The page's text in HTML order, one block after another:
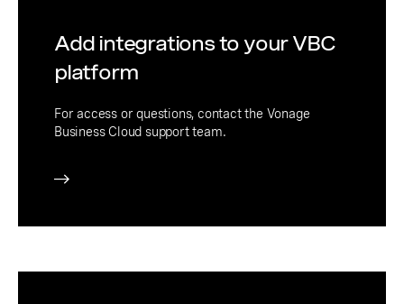
Add integrations to your VBC
platform
For access or questions, contact the Vonage
Business Cloud support team.